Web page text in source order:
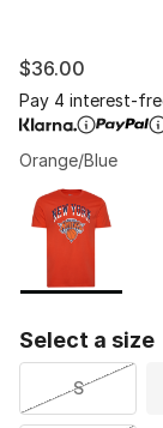
$36.00
Pay 4 interest-
Orange/Blue
Page 1 of 1
Please select a
Select a size
S